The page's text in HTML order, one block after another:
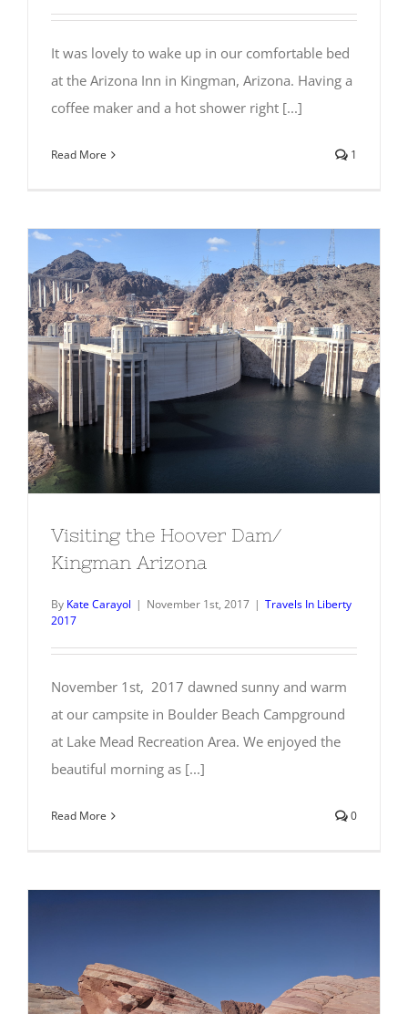
It was lovely to wake up in our comfortable bed
at the Arizona Inn in Kingman, Arizona. Having a
coffee maker and a hot shower right [...]
Read More 1
Visiting the Hoover Dam/ Kingman
Arizona
Visiting the Hoover Dam/
Kingman Arizona
By Kate Carayol | November 1st, 2017 | Travels In Liberty
2017
November 1st, 2017 dawned sunny and warm
at our campsite in Boulder Beach Campground
at Lake Mead Recreation Area. We enjoyed the
beautiful morning as [...]
Read More 0